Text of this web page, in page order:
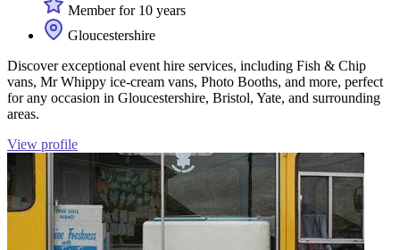
Member for 10 years
Gloucestershire
Discover exceptional event hire services, including Fish & Chip
vans, Mr Whippy ice-cream vans, Photo Booths, and more, perfect
for any occasion in Gloucestershire, Bristol, Yate, and surrounding
areas.
View profile